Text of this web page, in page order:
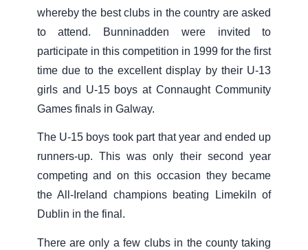
whereby the best clubs in the country are asked
to attend. Bunninadden were invited to
participate in this competition in 1999 for the first
time due to the excellent display by their U-13
girls and U-15 boys at Connaught Community
Games finals in Galway.
The U-15 boys took part that year and ended up
runners-up. This was only their second year
competing and on this occasion they became
the All-Ireland champions beating Limekiln of
Dublin in the final.
There are only a few clubs in the county taking